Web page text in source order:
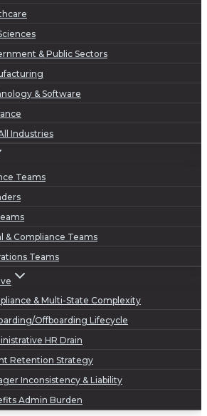
& Public Sectors
& Software
Industries
Teams
& Compliance Teams
Teams
& Multi-State Complexity
Offboarding Lifecycle
HR Drain
Retention Strategy
Inconsistency & Liability
Admin Burden